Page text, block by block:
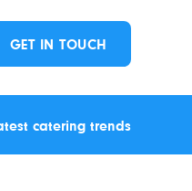
GET IN TOUCH
catering trends